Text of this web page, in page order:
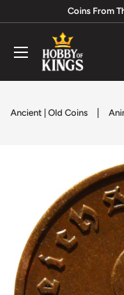
content
Coins From
Hobby
of
Kings
Ancient | Old Coins